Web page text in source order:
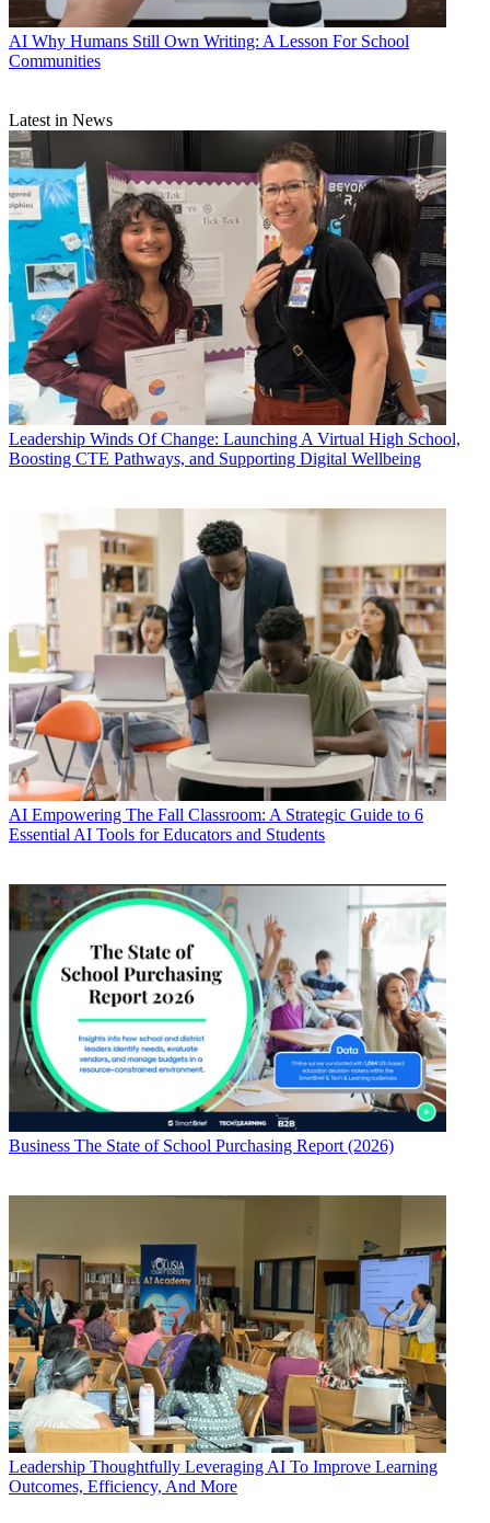
AI Why Humans Still Own Writing: A Lesson For School
Communities
Latest in News
Leadership Winds Of Change: Launching A Virtual High School,
Boosting CTE Pathways, and Supporting Digital Wellbeing
AI Empowering The Fall Classroom: A Strategic Guide to 6
Essential AI Tools for Educators and Students
Business The State of School Purchasing Report (2026)
Leadership Thoughtfully Leveraging AI To Improve Learning
Outcomes, Efficiency, And More